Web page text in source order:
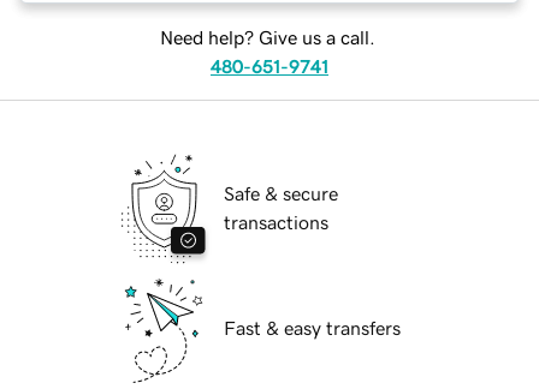
Need help? Give us a call.
480-651-9741
Safe & secure
transactions
Fast & easy transfers